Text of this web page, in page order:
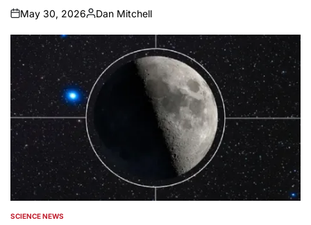
on
May 30, 2026
Posted
by
Dan Mitchell
POSTED
SCIENCE NEWS